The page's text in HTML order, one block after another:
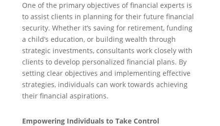
One of the primary objectives of financial experts is
to assist clients in planning for their future financial
security. Whether it’s saving for retirement, funding
a child’s education, or building wealth through
strategic investments, consultants work closely with
clients to develop personalized financial plans. By
setting clear objectives and implementing effective
strategies, individuals can work towards achieving
their financial aspirations.
Empowering Individuals to Take Control